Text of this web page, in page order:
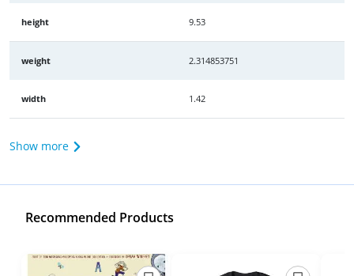
height 9.53
weight 2.314853751
width 1.42
Show more
Recommended Products